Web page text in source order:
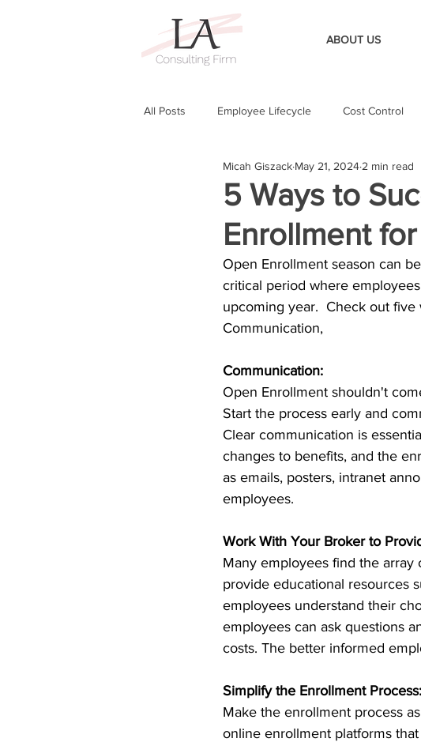
All Posts Employee Lifecycle Cost Control
5 Ways to
Enrollment
Micah Giszack May 21, 2024 2 min read
Open Enrollment season can
critical period where
upcoming year.  Check out
Communication,
Communication:
Open Enrollment shouldn't
Start the process early and
Clear communication is
changes to benefits, and the
as emails, posters, intranet
employees.
Work With Your Broker to
Many employees find the
provide educational resources
employees understand their
employees can ask questions
costs. The better informed
Simplify the Enrollment Process:
Make the enrollment process
online enrollment platforms
ABOUT US